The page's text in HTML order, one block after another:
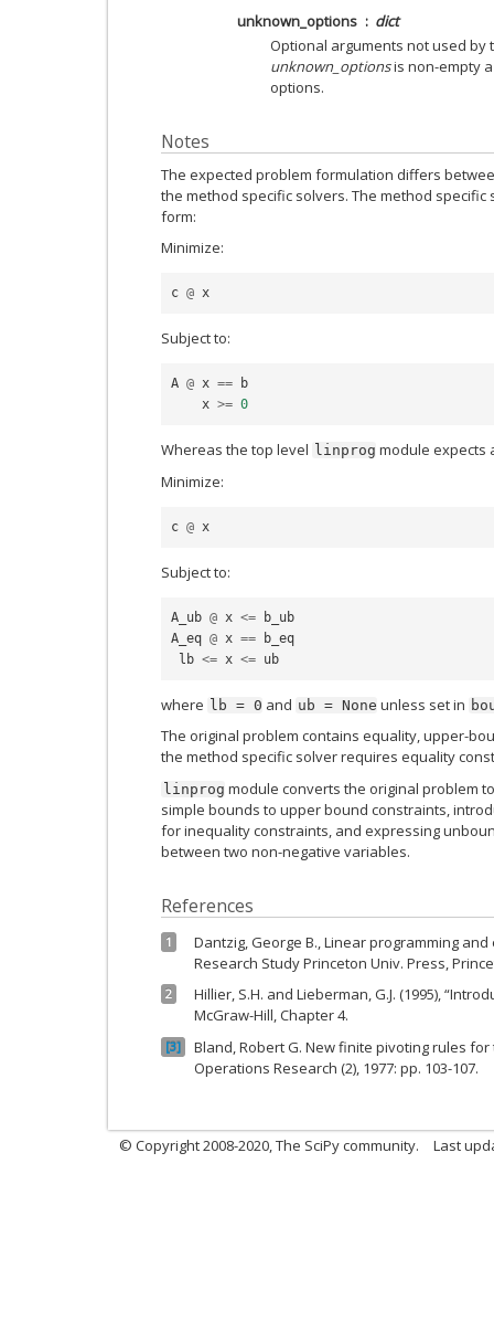
unknown_options
dict
Optional arguments not used by
unknown_optionsis non-empty
options.
Notes
The expected problem formulation differs
the method specific solvers. The method
form:
Minimize:
c @ x
Subject to:
A @ x ==
b
x >= 0
Whereas the top level linprog module expects
Minimize:
c @ x
Subject to:
A_ub @ x <=
b_ub
A_eq @ x ==
b_eq
lb <= x <= ub
where lb = 0 and ub = None unless set in
The original problem contains equality, upper-
the method specific solver requires equality
linprog module converts the original problem
simple bounds to upper bound constraints,
for inequality constraints, and expressing
between two non-negative variables.
References
1
Dantzig, George B., Linear programming
Research Study Princeton Univ. Press,
2
Hillier, S.H. and Lieberman, G.J. (1995),
McGraw-Hill, Chapter 4.
3
Bland, Robert G. New finite pivoting rules
Operations Research (2), 1977: pp. 103-107.
© Copyright 2008-2020, The SciPy community. Last